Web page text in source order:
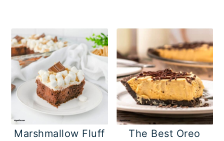
Marshmallow Fluff
The Best Oreo